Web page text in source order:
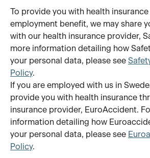
To provide you with health insurance
employment benefit, we may share
with our health insurance provider,
more information detailing how
your personal data, please see
Policy.
If you are employed with us in
provide you with health insurance
insurance provider, EuroAccident.
information detailing how
your personal data, please see
Policy.